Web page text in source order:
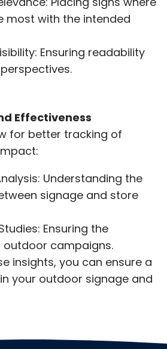
most with the intended
Ensuring readability
Effectiveness
for better tracking of
Understanding the
signage and store
Ensuring the
outdoor campaigns.
insights, you can ensure a
your outdoor signage and